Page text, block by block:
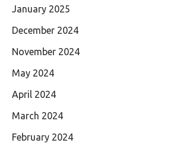
January 2025
December 2024
November 2024
May 2024
April 2024
March 2024
February 2024